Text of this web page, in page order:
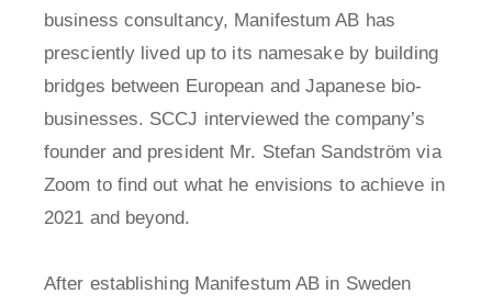
business consultancy, Manifestum AB has
presciently lived up to its namesake by building
bridges between European and Japanese bio-
businesses. SCCJ interviewed the company’s
founder and president Mr. Stefan Sandström via
Zoom to find out what he envisions to achieve in
2021 and beyond.
After establishing Manifestum AB in Sweden